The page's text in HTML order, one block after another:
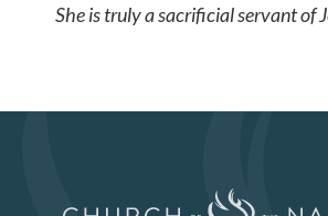
She is truly a sacrificial servant of